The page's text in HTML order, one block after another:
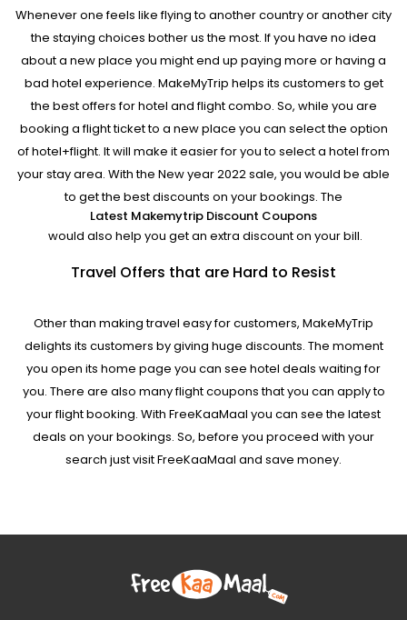
Whenever one feels like flying to another country or another city
the staying choices bother us the most. If you have no idea
about a new place you might end up paying more or having a
bad hotel experience. MakeMyTrip helps its customers to get
the best offers for hotel and flight combo. So, while you are
booking a flight ticket to a new place you can select the option
of hotel+flight. It will make it easier for you to select a hotel from
your stay area. With the New year 2022 sale, you would be able
to get the best discounts on your bookings. The
Latest Makemytrip Discount Coupons
would also help you get an extra discount on your bill.
Travel Offers that are Hard to Resist
Other than making travel easy for customers, MakeMyTrip
delights its customers by giving huge discounts. The moment
you open its home page you can see hotel deals waiting for
you. There are also many flight coupons that you can apply to
your flight booking. With FreeKaaMaal you can see the latest
deals on your bookings. So, before you proceed with your
search just visit FreeKaaMaal and save money.